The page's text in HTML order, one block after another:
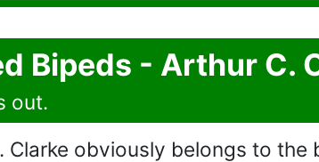
Bipeds - Arthur C.
out.
obviously belongs to